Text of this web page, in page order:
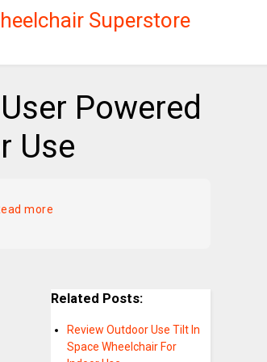
Superstore
Powered
Use
more
Related Posts:
Review Outdoor Use Tilt In
Space Wheelchair For